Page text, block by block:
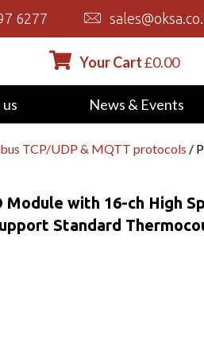
6277
Your Cart£0.00
News & Events
TCP/UDP & MQTT protocols /
Module with 16-ch High
Standard